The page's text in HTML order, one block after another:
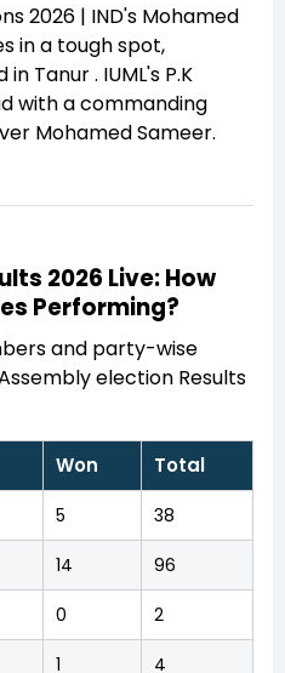
2026 | IND's Mohamed
in a tough spot,
Tanur . IUML's P.K
with a commanding
Mohamed Sameer.
2026 Live: How
Performing?
and party-wise
election Results
Won Total
5 38
14 96
0 2
1 4